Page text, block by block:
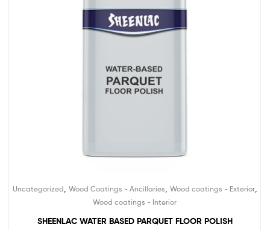
Uncategorized Wood Coatings - Ancillaries Wood coatings - Exterior,
Wood coatings - Interior
SHEENLAC WATER BASED PARQUET FLOOR POLISH